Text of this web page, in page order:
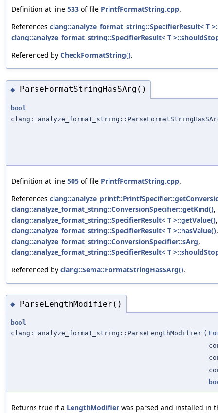
Definition at line 533 of file PrintfFormatString.cpp.
References clang::analyze_format_string::SpecifierResult< T
clang::analyze_format_string::SpecifierResult< T
Referenced by CheckFormatString().
◆ ParseFormatStringHasSArg()
bool
Definition at line 505 of file PrintfFormatString.cpp.
References
clang::analyze_format_string::ConversionSpecifier::getKind(),
clang::analyze_format_string::SpecifierResult< T >::getValue(),
clang::analyze_format_string::SpecifierResult< T >::hasValue()
clang::analyze_format_string::ConversionSpecifier::sArg,
clang::analyze_format_string::SpecifierResult< T
Referenced by clang::Sema::FormatStringHasSArg().
◆ ParseLengthModifier()
bool
clang::analyze_format_string::ParseLengthModifier (
Returns true if a LengthModifier was parsed and installed in